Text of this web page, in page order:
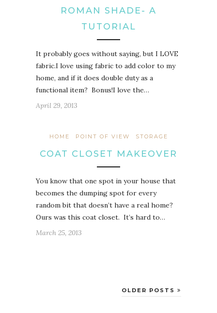
ROMAN SHADE- A
TUTORIAL
It probably goes without saying, but I LOVE
fabric.I love using fabric to add color to my
home, and if it does double duty as a
functional item? Bonus!I love the…
April 29, 2013
HOME POINT OF VIEW STORAGE
COAT CLOSET MAKEOVER
You know that one spot in your house that
becomes the dumping spot for every
random bit that doesn’t have a real home?
Ours was this coat closet. It’s hard to…
March 25, 2013
OLDER POSTS